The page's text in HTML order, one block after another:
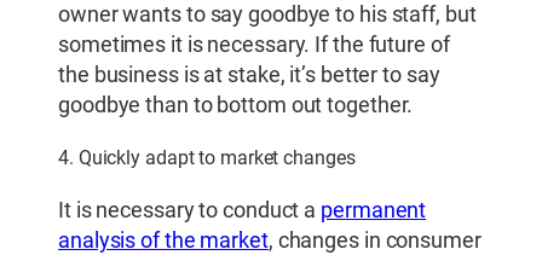
owner wants to say goodbye to his staff, but
sometimes it is necessary. If the future of
the business is at stake, it’s better to say
goodbye than to bottom out together.
4. Quickly adapt to market changes
It is necessary to conduct a permanent
analysis of the market, changes in consumer